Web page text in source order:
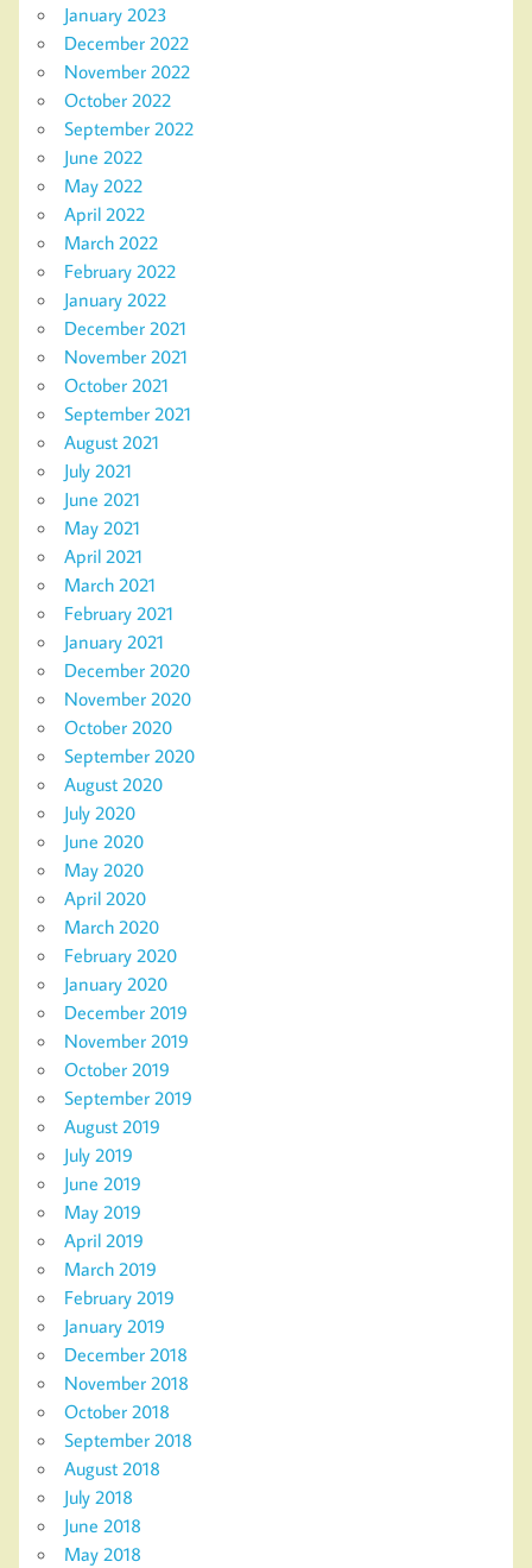
January 2023
December 2022
November 2022
October 2022
September 2022
June 2022
May 2022
April 2022
March 2022
February 2022
January 2022
December 2021
November 2021
October 2021
September 2021
August 2021
July 2021
June 2021
May 2021
April 2021
March 2021
February 2021
January 2021
December 2020
November 2020
October 2020
September 2020
August 2020
July 2020
June 2020
May 2020
April 2020
March 2020
February 2020
January 2020
December 2019
November 2019
October 2019
September 2019
August 2019
July 2019
June 2019
May 2019
April 2019
March 2019
February 2019
January 2019
December 2018
November 2018
October 2018
September 2018
August 2018
July 2018
June 2018
May 2018